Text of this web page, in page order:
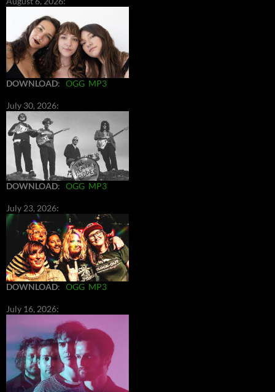
DOWNLOAD: OGG MP3
July 30, 2026:
DOWNLOAD: OGG MP3
July 23, 2026:
DOWNLOAD: OGG MP3
July 16, 2026: